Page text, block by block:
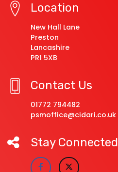
Location
New Hall Lane
Preston
Lancashire
PR1 5XB
Contact Us
01772 794482
psmoffice@cidari.co.uk
Stay Connected